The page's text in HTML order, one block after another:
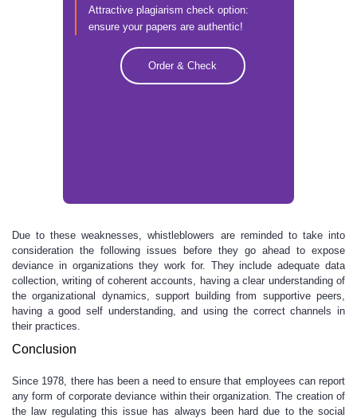
Attractive plagiarism check option:
ensure your papers are authentic!
Order & Check
Due to these weaknesses, whistleblowers are reminded to take into
consideration the following issues before they go ahead to expose
deviance in organizations they work for. They include adequate data
collection, writing of coherent accounts, having a clear understanding of
the organizational dynamics, support building from supportive peers,
having a good self understanding, and using the correct channels in
their practices.
Conclusion
Since 1978, there has been a need to ensure that employees can report
any form of corporate deviance within their organization. The creation of
the law regulating this issue has always been hard due to the social